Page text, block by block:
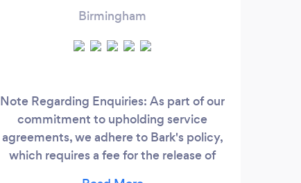
Birmingham
Note Regarding Enquiries: As part of our
commitment to upholding service
agreements, we adhere to Bark's policy,
which requires a fee for the release of